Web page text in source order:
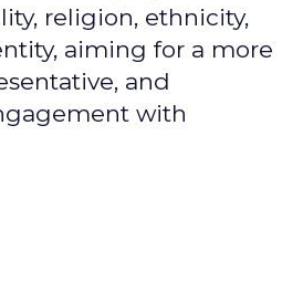
religion, ethnicity,
aiming for a more
and
with